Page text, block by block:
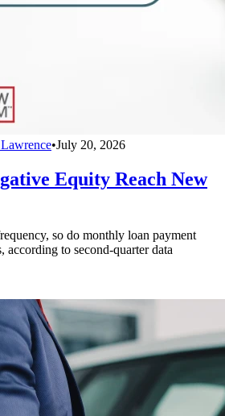
•July 20, 2026
Equity Reach New
so do monthly loan payment
according to second-quarter data